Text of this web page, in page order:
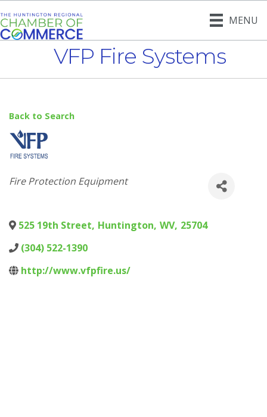
MENU
VFP Fire Systems
Back to Search
Categories
Fire Protection Equipment
525 19th Street, Huntington, WV, 25704
(304) 522-1390
http://www.vfpfire.us/